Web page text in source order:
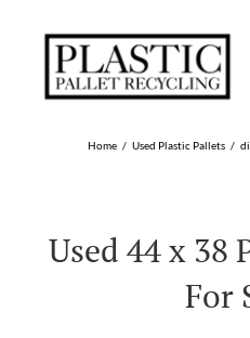
SHOP USED
SHOP BY STATE
Home Used Plastic Pallets
Used 44 x 38
For